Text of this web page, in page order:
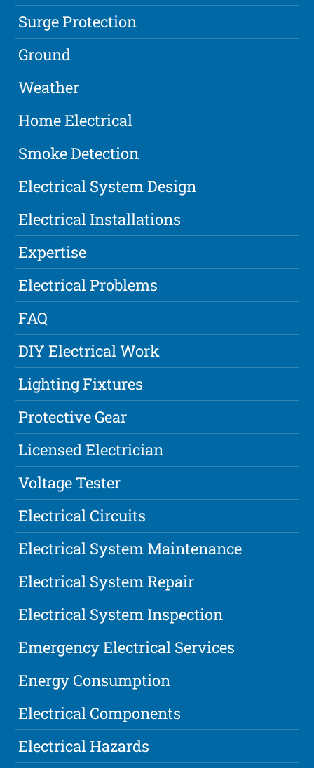
Surge Protection
Ground
Weather
Home Electrical
Smoke Detection
Electrical System Design
Electrical Installations
Expertise
Electrical Problems
FAQ
DIY Electrical Work
Lighting Fixtures
Protective Gear
Licensed Electrician
Voltage Tester
Electrical Circuits
Electrical System Maintenance
Electrical System Repair
Electrical System Inspection
Emergency Electrical Services
Energy Consumption
Electrical Components
Electrical Hazards